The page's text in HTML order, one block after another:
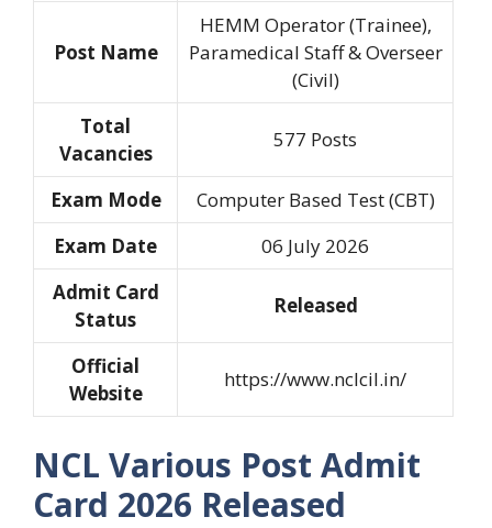
Post Name
HEMM Operator (Trainee),
Paramedical Staff & Overseer
(Civil)
Total
Vacancies
577 Posts
Exam Mode
Computer Based Test (CBT)
Exam Date
06 July 2026
Admit Card
Status
Released
Official
Website
https://www.nclcil.in/
NCL Various Post Admit
Card 2026 Released